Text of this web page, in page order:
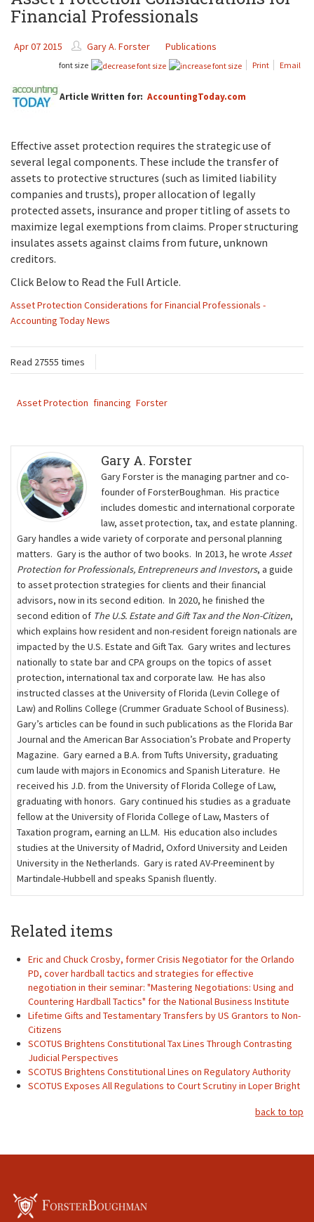
Financial Professionals
Apr 07 2015 Gary A. Forster Publications
font size Print Email
Article Written for: AccountingToday.com
Effective asset protection requires the strategic use of
several legal components. These include the transfer of
assets to protective structures (such as limited liability
companies and trusts), proper allocation of legally
protected assets, insurance and proper titling of assets to
maximize legal exemptions from claims. Proper structuring
insulates assets against claims from future, unknown
creditors.
Click Below to Read the Full Article.
Asset Protection Considerations for Financial Professionals -
Accounting Today News
Read 27555 times
Asset Protection financing Forster
Gary A. Forster
Gary Forster is the managing partner and co-
founder of ForsterBoughman. His practice
includes domestic and international corporate
law, asset protection, tax, and estate planning.
Gary handles a wide variety of corporate and personal planning
matters. Gary is the author of two books. In 2013, he wrote Asset
Protection for Professionals, Entrepreneurs and Investors, a guide
to asset protection strategies for clients and their ﬁnancial
advisors, now in its second edition. In 2020, he finished the
second edition of The U.S. Estate and Gift Tax and the Non-Citizen,
which explains how resident and non-resident foreign nationals are
impacted by the U.S. Estate and Gift Tax. Gary writes and lectures
nationally to state bar and CPA groups on the topics of asset
protection, international tax and corporate law. He has also
instructed classes at the University of Florida (Levin College of
Law) and Rollins College (Crummer Graduate School of Business).
Gary’s articles can be found in such publications as the Florida Bar
Journal and the American Bar Association’s Probate and Property
Magazine. Gary earned a B.A. from Tufts University, graduating
cum laude with majors in Economics and Spanish Literature. He
received his J.D. from the University of Florida College of Law,
graduating with honors. Gary continued his studies as a graduate
fellow at the University of Florida College of Law, Masters of
Taxation program, earning an LL.M. His education also includes
studies at the University of Madrid, Oxford University and Leiden
University in the Netherlands. Gary is rated AV-Preeminent by
Martindale-Hubbell and speaks Spanish ﬂuently.
Related items
Eric and Chuck Crosby, former Crisis Negotiator for the Orlando
PD, cover hardball tactics and strategies for effective
negotiation in their seminar: "Mastering Negotiations: Using and
Countering Hardball Tactics" for the National Business Institute
Lifetime Gifts and Testamentary Transfers by US Grantors to Non-
Citizens
SCOTUS Brightens Constitutional Tax Lines Through Contrasting
Judicial Perspectives
SCOTUS Brightens Constitutional Lines on Regulatory Authority
SCOTUS Exposes All Regulations to Court Scrutiny in Loper Bright
back to top